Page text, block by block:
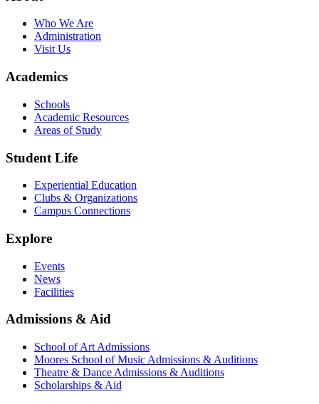
Who We Are
Administration
Visit Us
Academics
Schools
Academic Resources
Areas of Study
Student Life
Experiential Education
Clubs & Organizations
Campus Connections
Explore
Events
News
Facilities
Admissions & Aid
School of Art Admissions
Moores School of Music Admissions & Auditions
Theatre & Dance Admissions & Auditions
Scholarships & Aid